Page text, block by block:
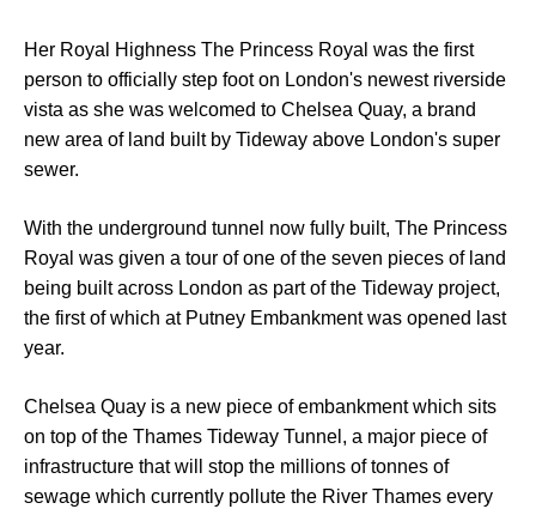
Her Royal Highness The Princess Royal was the first
person to officially step foot on London's newest riverside
vista as she was welcomed to Chelsea Quay, a brand
new area of land built by Tideway above London's super
sewer.
With the underground tunnel now fully built, The Princess
Royal was given a tour of one of the seven pieces of land
being built across London as part of the Tideway project,
the first of which at Putney Embankment was opened last
year.
Chelsea Quay is a new piece of embankment which sits
on top of the Thames Tideway Tunnel, a major piece of
infrastructure that will stop the millions of tonnes of
sewage which currently pollute the River Thames every